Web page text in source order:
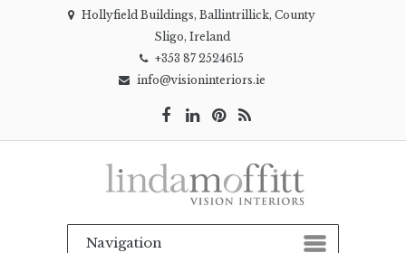
Hollyfield Buildings, Ballintrillick, County
Sligo, Ireland
+353 87 2524615
info@visioninteriors.ie